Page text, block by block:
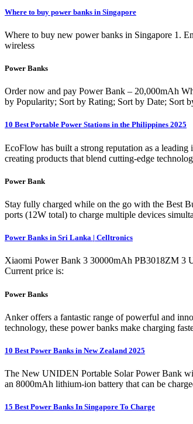
Where to buy power banks in Singapore
Where to buy new power banks in Singapore 1.
wireless
Power Banks
Order now and pay Power Bank – 20,000mAh
by Popularity; Sort by Rating; Sort by Date; Sort
10 Best Portable Power Stations in the Philippines 2025
EcoFlow has built a strong reputation as a
creating products that blend cutting-edge
Power Bank
Stay fully charged while on the go with the Best
ports (12W total) to charge multiple devices
Power Banks in Sri Lanka | Celltronics
Xiaomi Power Bank 3 30000mAh PB3018ZM 3
Current price is:
Power Banks
Anker offers a fantastic range of powerful and
technology, these power banks make charging
10 Best Power Banks in New Zealand 2025
The New UNIDEN Portable Solar Power Bank
an 8000mAh lithium-ion battery that can be
15 Best Power Banks In Singapore To Charge